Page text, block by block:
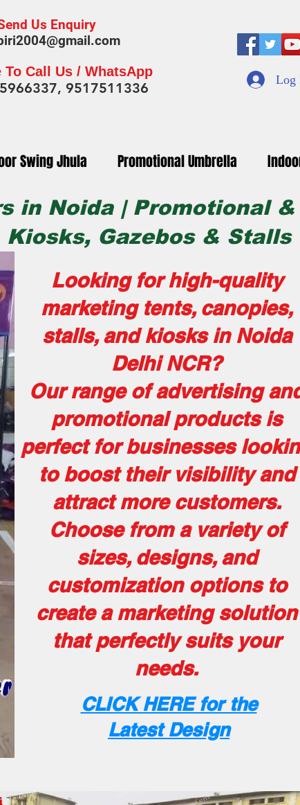
Us Enquiry
To Call Us / WhatsApp
9517511336
Log
Swing Jhula Promotional Umbrella
in Noida | Promotional &
Gazebos & Stalls
Looking for high-quality
marketing tents, canopies,
stalls, and kiosks in Noida
Delhi NCR?
Our range of advertising
promotional products is
perfect for businesses
to boost their visibility and
attract more customers.
Choose from a variety of
sizes, designs, and
customization options to
create a marketing solution
that perfectly suits your
needs.
CLICK HERE for the
Latest Design